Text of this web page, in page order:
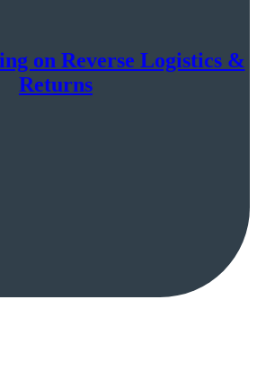
on Reverse Logistics &
Returns